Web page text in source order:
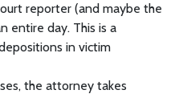
reporter (and maybe the
entire day. This is a
in victim
the attorney takes